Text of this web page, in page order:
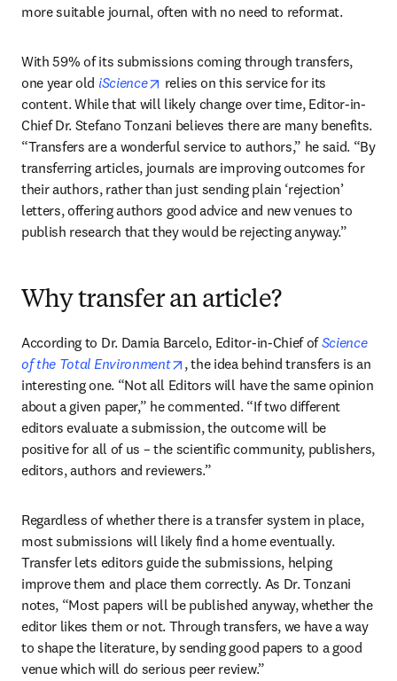
more suitable journal, often with no need to reformat.
With 59% of its submissions coming through transfers,
one year old iScience opens in new tab/window
relies on this service for its
content. While that will likely change over time, Editor-in-
Chief Dr. Stefano Tonzani believes there are many benefits.
“Transfers are a wonderful service to authors,” he said. “By
transferring articles, journals are improving outcomes for
their authors, rather than just sending plain ‘rejection’
letters, offering authors good advice and new venues to
publish research that they would be rejecting anyway.”
Why transfer an article?
According to Dr. Damia Barcelo, Editor-in-Chief of Science
of the Total Environment
opens in new tab/window
, the idea behind transfers is an
interesting one. “Not all Editors will have the same opinion
about a given paper,” he commented. “If two different
editors evaluate a submission, the outcome will be
positive for all of us – the scientific community, publishers,
editors, authors and reviewers.”
Regardless of whether there is a transfer system in place,
most submissions will likely find a home eventually.
Transfer lets editors guide the submissions, helping
improve them and place them correctly. As Dr. Tonzani
notes, “Most papers will be published anyway, whether the
editor likes them or not. Through transfers, we have a way
to shape the literature, by sending good papers to a good
venue which will do serious peer review.”